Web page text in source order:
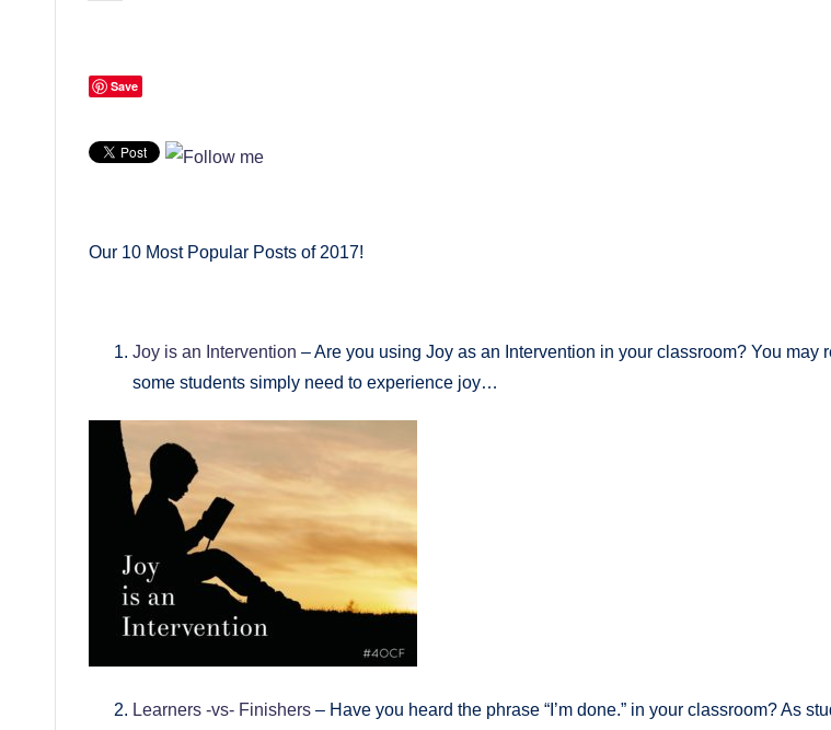
Save
Our 10 Most Popular Posts of 2017!
Joy is an Intervention – Are you using Joy as an Intervention in your classroom? You may
some students simply need to experience joy…
Learners -vs- Finishers – Have you heard the phrase “I’m done.” in your classroom? As